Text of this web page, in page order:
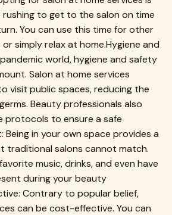
rushing to get to the salon on time
You can use this time for other
simply relax at home.Hygiene and
world, hygiene and safety
Salon at home services
visit public spaces, reducing the
Beauty professionals also
protocols to ensure a safe
Being in your own space provides a
traditional salons cannot match.
music, drinks, and even have
during your beauty
Contrary to popular belief,
can be cost-effective. You can